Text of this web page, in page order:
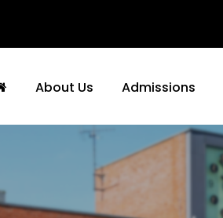
About Us Admissions